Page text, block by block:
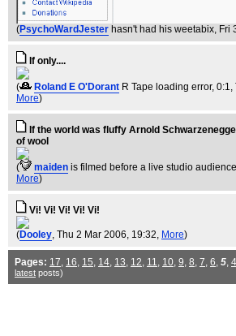
(PsychoWardJester hasn't had his weetabix, Fri
If only....
( Roland E O'Dorant R Tape loading error, 0:1,
More)
If the world was fluffy Arnold
of wool
( maiden is filmed before a live studio audience
More)
Vi! Vi! Vi! Vi! Vi!
(Dooley, Thu 2 Mar 2006, 19:32, More)
Pages: 17, 16, 15, 14, 13, 12, 11, 10, 9, 8, 7, 6, 5, 4
latest posts)